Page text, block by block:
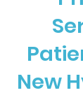
New